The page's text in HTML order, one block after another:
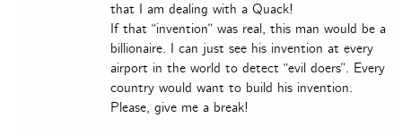
that I am dealing with a Quack!
If that “invention” was real, this man would be a
billionaire. I can just see his invention at every
airport in the world to detect “evil doers”. Every
country would want to build his invention.
Please, give me a break!